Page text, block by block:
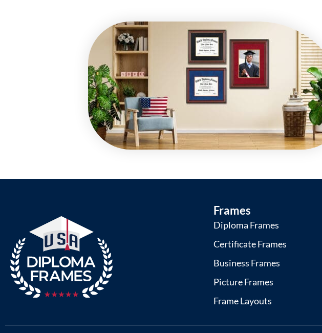
Frames
Diploma Frames
Certificate Frames
Business Frames
Picture Frames
Frame Layouts